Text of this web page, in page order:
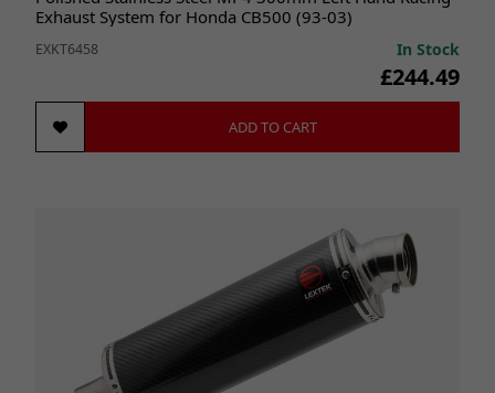
Exhaust System for Honda CB500 (93-03)
EXKT6458 In Stock
£244.49
ADD TO CART